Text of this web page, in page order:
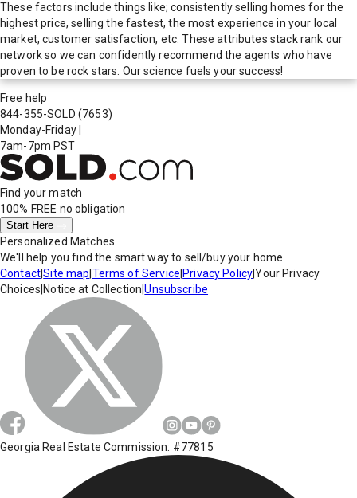
These factors include things like; consistently selling homes for the
highest price, selling the fastest, the most experience in your local
market, customer satisfaction, etc. These attributes stack rank our
network so we can confidently recommend the agents who have
proven to be rock stars. Our science fuels your success!
Free help
844-355-SOLD (7653)
Monday-Friday
7am-7pm PST
Find your match
100% FREE no obligation
Start Here
Personalized Matches
We'll help you find the smart way to sell/buy your home.
Contact|Site map Terms of Service Privacy Policy|Your Privacy
Choices Notice at Collection |Unsubscribe
Georgia Real Estate Commission: #77815